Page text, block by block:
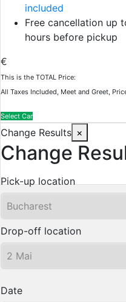
included
Free cancellation up
hours before pickup
€
This is the TOTAL Price:
All Taxes Included, Meet and Greet,
Select Car
Change Results ×
Change
Pick-up location
Drop-off location
Date